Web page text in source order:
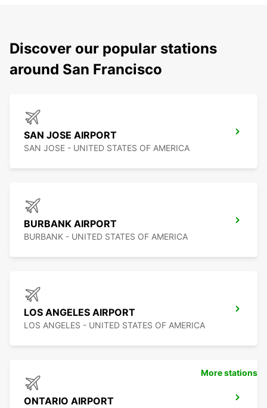
Discover our popular stations
around San Francisco
SAN JOSE AIRPORT
SAN JOSE - UNITED STATES OF AMERICA
BURBANK AIRPORT
BURBANK - UNITED STATES OF AMERICA
LOS ANGELES AIRPORT
LOS ANGELES - UNITED STATES OF AMERICA
ONTARIO AIRPORT
More stations